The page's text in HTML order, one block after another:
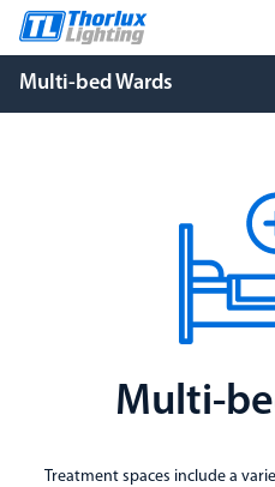
Multi-bed Wards
Multi-
Treatment spaces include a